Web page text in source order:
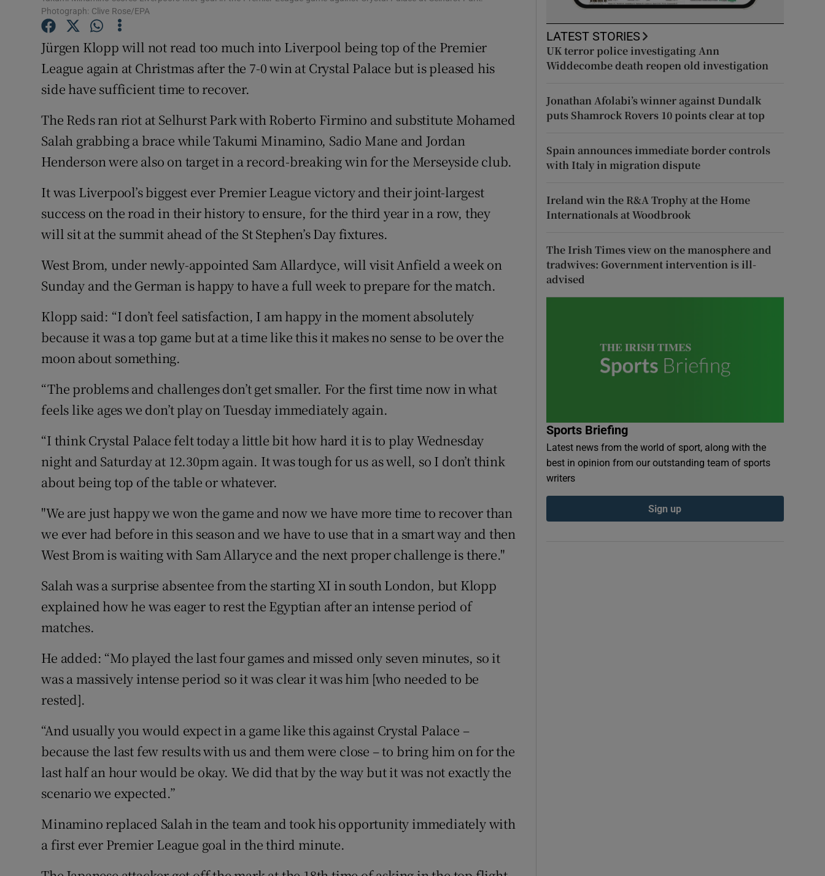
Family Notices Opens in new window
Sponsored
Show Sponsored sub sections
Newsletters
Weather Forecast
Photograph: Clive Rose/EPA
Jürgen Klopp will not read too much into Liverpool being top of the Premier
League again at Christmas after the 7-0 win at Crystal Palace but is pleased his
side have sufficient time to recover.
The Reds ran riot at Selhurst Park with Roberto Firmino and substitute Mohamed
Salah grabbing a brace while Takumi Minamino, Sadio Mane and Jordan
Henderson were also on target in a record-breaking win for the Merseyside club.
It was Liverpool’s biggest ever Premier League victory and their joint-largest
success on the road in their history to ensure, for the third year in a row, they
will sit at the summit ahead of the St Stephen’s Day fixtures.
West Brom, under newly-appointed Sam Allardyce, will visit Anfield a week on
Sunday and the German is happy to have a full week to prepare for the match.
Klopp said: “I don’t feel satisfaction, I am happy in the moment absolutely
because it was a top game but at a time like this it makes no sense to be over the
moon about something.
“The problems and challenges don’t get smaller. For the first time now in what
feels like ages we don’t play on Tuesday immediately again.
“I think Crystal Palace felt today a little bit how hard it is to play Wednesday
night and Saturday at 12.30pm again. It was tough for us as well, so I don’t think
about being top of the table or whatever.
"We are just happy we won the game and now we have more time to recover than
we ever had before in this season and we have to use that in a smart way and then
West Brom is waiting with Sam Allaryce and the next proper challenge is there."
Salah was a surprise absentee from the starting XI in south London, but Klopp
explained how he was eager to rest the Egyptian after an intense period of
matches.
He added: “Mo played the last four games and missed only seven minutes, so it
was a massively intense period so it was clear it was him [who needed to be
rested].
“And usually you would expect in a game like this against Crystal Palace –
because the last few results with us and them were close – to bring him on for the
last half an hour would be okay. We did that by the way but it was not exactly the
scenario we expected.”
Minamino replaced Salah in the team and took his opportunity immediately with
a first ever Premier League goal in the third minute.
LATEST STORIES
UK terror police investigating Ann
Widdecombe death reopen old investigation
Jonathan Afolabi’s winner against Dundalk
puts Shamrock Rovers 10 points clear at top
Spain announces immediate border controls
with Italy in migration dispute
Ireland win the R&A Trophy at the Home
Internationals at Woodbrook
The Irish Times view on the manosphere and
tradwives: Government intervention is ill-
advised
Sports Briefing
Latest news from the world of sport, along with the
best in opinion from our outstanding team of sports
writers
Sign up